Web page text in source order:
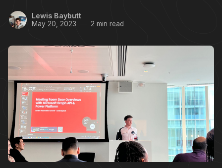
Lewis Baybutt
May 20, 2023 2 min read